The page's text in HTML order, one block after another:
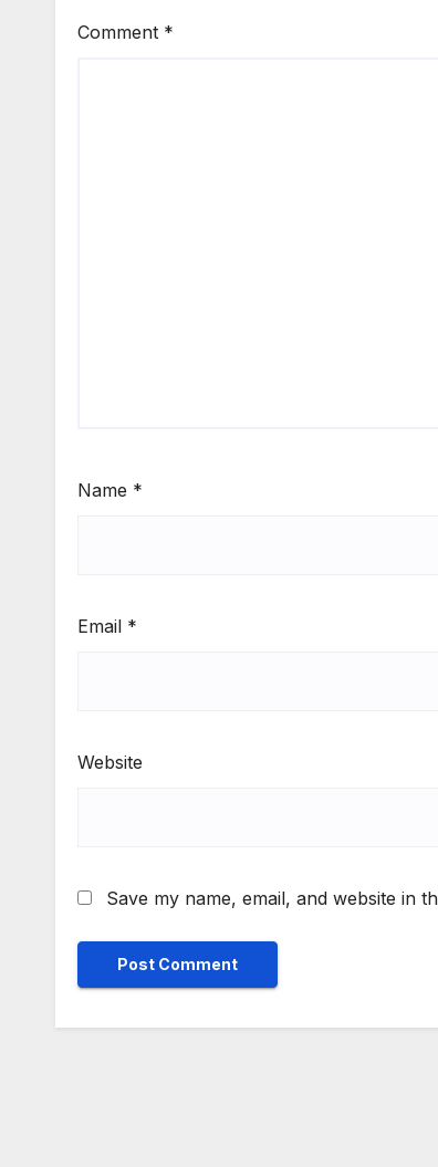
Comment *
Name *
Email *
Website
Save my name, email, and website in